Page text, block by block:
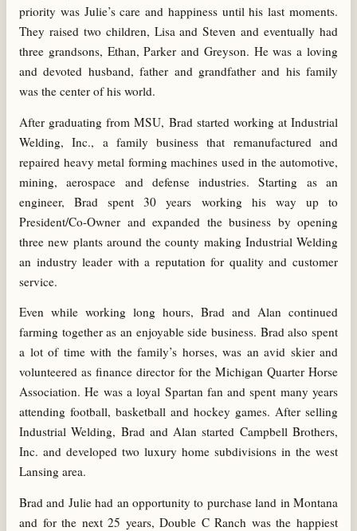
priority was Julie’s care and happiness until his last moments.
They raised two children, Lisa and Steven and eventually had
three grandsons, Ethan, Parker and Greyson. He was a loving
and devoted husband, father and grandfather and his family
was the center of his world.
After graduating from MSU, Brad started working at Industrial
Welding, Inc., a family business that remanufactured and
repaired heavy metal forming machines used in the automotive,
mining, aerospace and defense industries. Starting as an
engineer, Brad spent 30 years working his way up to
President/Co-Owner and expanded the business by opening
three new plants around the county making Industrial Welding
an industry leader with a reputation for quality and customer
service.
Even while working long hours, Brad and Alan continued
farming together as an enjoyable side business. Brad also spent
a lot of time with the family’s horses, was an avid skier and
volunteered as finance director for the Michigan Quarter Horse
Association. He was a loyal Spartan fan and spent many years
attending football, basketball and hockey games. After selling
Industrial Welding, Brad and Alan started Campbell Brothers,
Inc. and developed two luxury home subdivisions in the west
Lansing area.
Brad and Julie had an opportunity to purchase land in Montana
and for the next 25 years, Double C Ranch was the happiest